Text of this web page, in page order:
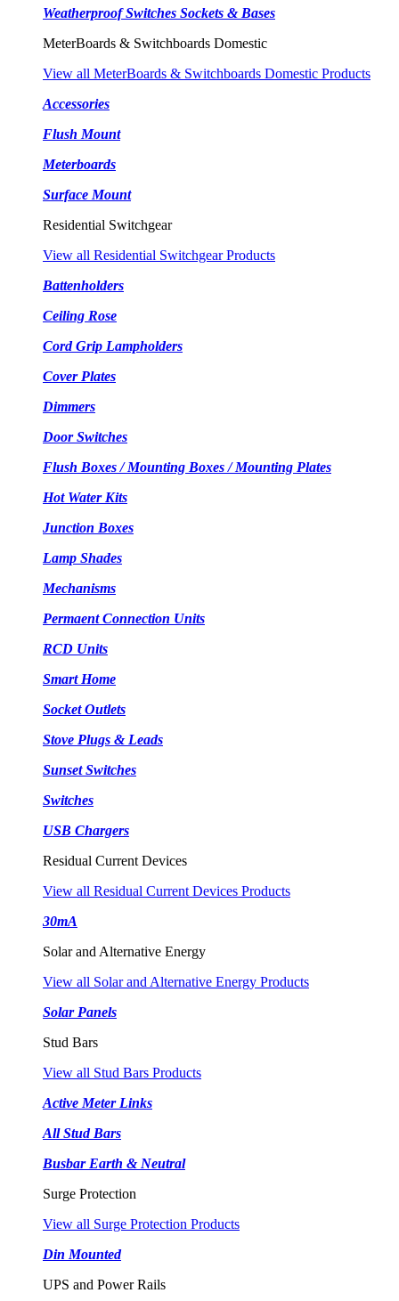
Weatherproof Switches Sockets & Bases
MeterBoards & Switchboards Domestic
View all MeterBoards & Switchboards Domestic Products
Accessories
Flush Mount
Meterboards
Surface Mount
Residential Switchgear
View all Residential Switchgear Products
Battenholders
Ceiling Rose
Cord Grip Lampholders
Cover Plates
Dimmers
Door Switches
Flush Boxes / Mounting Boxes / Mounting Plates
Hot Water Kits
Junction Boxes
Lamp Shades
Mechanisms
Permaent Connection Units
RCD Units
Smart Home
Socket Outlets
Stove Plugs & Leads
Sunset Switches
Switches
USB Chargers
Residual Current Devices
View all Residual Current Devices Products
30mA
Solar and Alternative Energy
View all Solar and Alternative Energy Products
Solar Panels
Stud Bars
View all Stud Bars Products
Active Meter Links
All Stud Bars
Busbar Earth & Neutral
Surge Protection
View all Surge Protection Products
Din Mounted
UPS and Power Rails